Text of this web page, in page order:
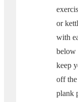
or
with
below
keep
off
plank